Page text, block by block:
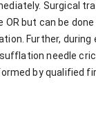
Surgical
OR but can be
Further, during
needle
by qualified